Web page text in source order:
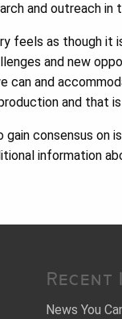
and outreach in
feels as though
and new
can and
and that
consensus on
information
News You